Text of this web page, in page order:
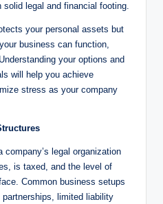
legal and financial footing.
your personal assets but
business can function,
your options and
will help you achieve
stress as your company
legal organization
is taxed, and the level of
Common business setups
limited liability